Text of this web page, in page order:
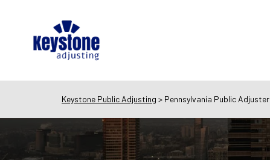
Keystone Public Adjusting > Pennsylvania Public Adjuster